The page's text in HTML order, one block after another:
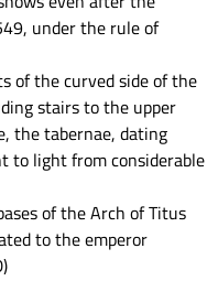
under the rule of
of the curved side of the
stairs to the upper
the tabernae, dating
to light from considerable
of the Arch of Titus
to the emperor